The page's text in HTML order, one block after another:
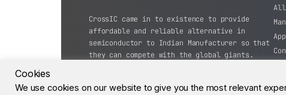
CrossIC came in to existence to provide
affordable and reliable alternative in
semiconductor to Indian Manufacturer so that
they can compete with the global giants.
All
Cookies
We use cookies on our website to give you the most relevant